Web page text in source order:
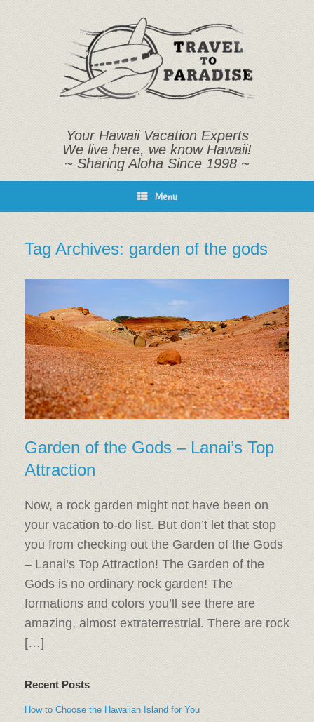
Your Hawaii Vacation Experts
We live here, we know Hawaii!
~ Sharing Aloha Since 1998 ~
Menu
Tag Archives: garden of the gods
Garden of the Gods – Lanai’s Top
Attraction
Now, a rock garden might not have been on
your vacation to-do list. But don’t let that stop
you from checking out the Garden of the Gods
– Lanai’s Top Attraction! The Garden of the
Gods is no ordinary rock garden! The
formations and colors you’ll see there are
amazing, almost extraterrestrial. There are rock
[…]
Recent Posts
How to Choose the Hawaiian Island for You